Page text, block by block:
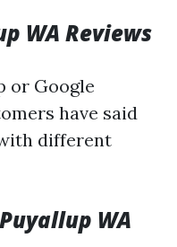
WA Reviews
or Google
have said
different
WA